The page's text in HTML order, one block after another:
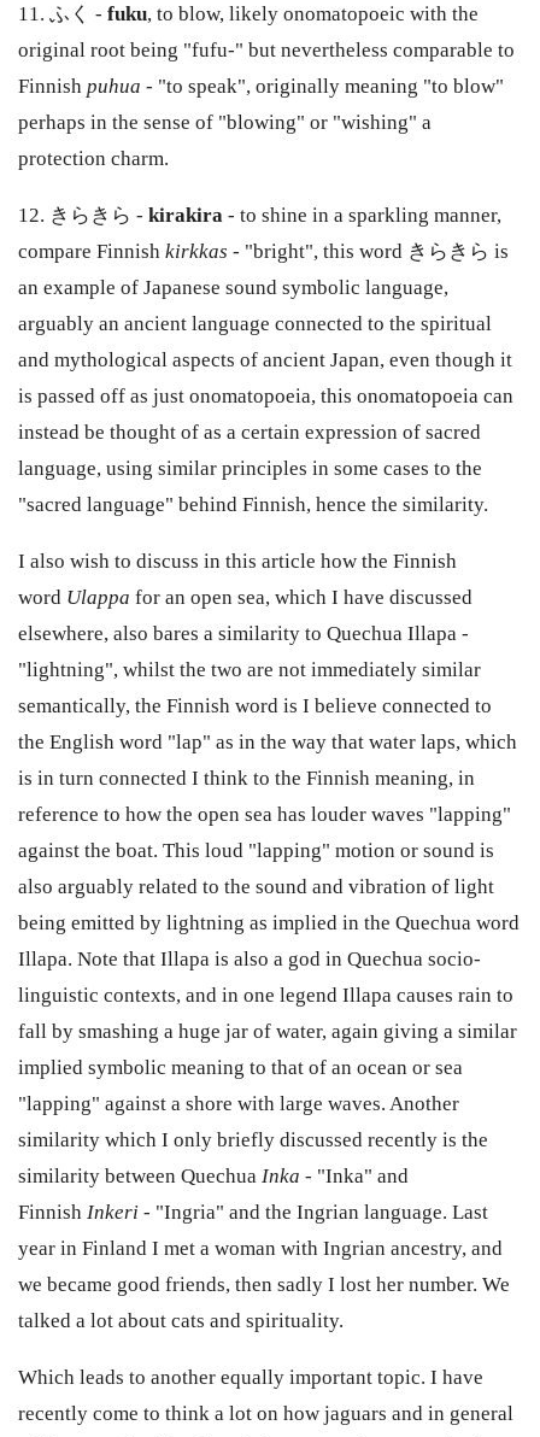
11. ふく - fuku, to blow, likely onomatopoeic with the
original root being "fufu-" but nevertheless comparable to
Finnish puhua - "to speak", originally meaning "to blow"
perhaps in the sense of "blowing" or "wishing" a
protection charm.
12. きらきら - kirakira - to shine in a sparkling manner,
compare Finnish kirkkas - "bright", this word きらきら is
an example of Japanese sound symbolic language,
arguably an ancient language connected to the spiritual
and mythological aspects of ancient Japan, even though it
is passed off as just onomatopoeia, this onomatopoeia can
instead be thought of as a certain expression of sacred
language, using similar principles in some cases to the
"sacred language" behind Finnish, hence the similarity.
I also wish to discuss in this article how the Finnish
word Ulappa for an open sea, which I have discussed
elsewhere, also bares a similarity to Quechua Illapa -
"lightning", whilst the two are not immediately similar
semantically, the Finnish word is I believe connected to
the English word "lap" as in the way that water laps, which
is in turn connected I think to the Finnish meaning, in
reference to how the open sea has louder waves "lapping"
against the boat. This loud "lapping" motion or sound is
also arguably related to the sound and vibration of light
being emitted by lightning as implied in the Quechua word
Illapa. Note that Illapa is also a god in Quechua socio-
linguistic contexts, and in one legend Illapa causes rain to
fall by smashing a huge jar of water, again giving a similar
implied symbolic meaning to that of an ocean or sea
"lapping" against a shore with large waves. Another
similarity which I only briefly discussed recently is the
similarity between Quechua Inka - "Inka" and
Finnish Inkeri - "Ingria" and the Ingrian language. Last
year in Finland I met a woman with Ingrian ancestry, and
we became good friends, then sadly I lost her number. We
talked a lot about cats and spirituality.
Which leads to another equally important topic. I have
recently come to think a lot on how jaguars and in general